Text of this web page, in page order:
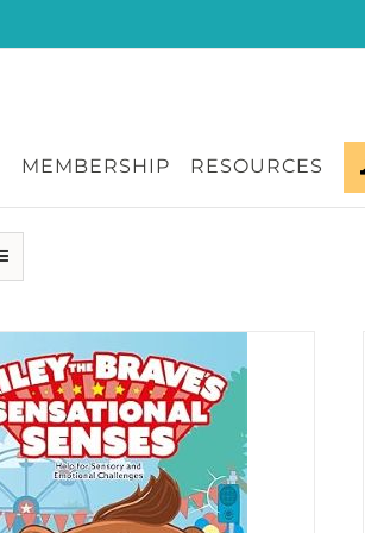
MEMBERSHIP RESOURCES